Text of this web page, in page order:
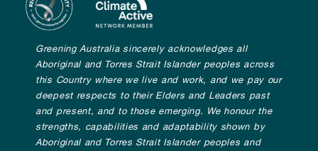
Greening Australia sincerely acknowledges all
Aboriginal and Torres Strait Islander peoples across
this Country where we live and work, and we pay our
deepest respects to their Elders and Leaders past
and present, and to those emerging. We honour the
strengths, capabilities and adaptability shown by
Aboriginal and Torres Strait Islander peoples and